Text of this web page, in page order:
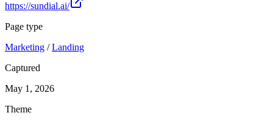
https://sundial.ai/
Page type
Marketing /Landing
Captured
May 1, 2026
Theme